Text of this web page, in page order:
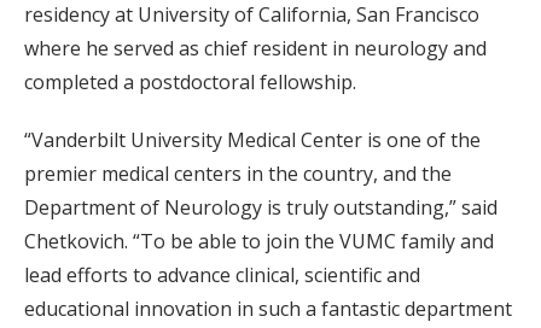
residency at University of California, San Francisco
where he served as chief resident in neurology and
completed a postdoctoral fellowship.
“Vanderbilt University Medical Center is one of the
premier medical centers in the country, and the
Department of Neurology is truly outstanding,” said
Chetkovich. “To be able to join the VUMC family and
lead efforts to advance clinical, scientific and
educational innovation in such a fantastic department